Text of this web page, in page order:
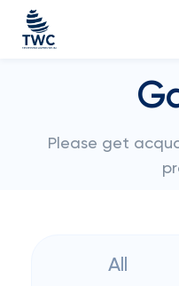
Please get
All